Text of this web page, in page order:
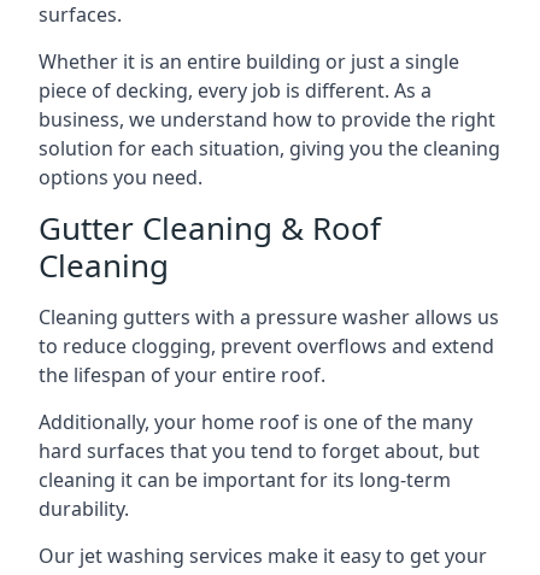
surfaces.
Whether it is an entire building or just a single
piece of decking, every job is different. As a
business, we understand how to provide the right
solution for each situation, giving you the cleaning
options you need.
Gutter Cleaning & Roof
Cleaning
Cleaning gutters with a pressure washer allows us
to reduce clogging, prevent overflows and extend
the lifespan of your entire roof.
Additionally, your home roof is one of the many
hard surfaces that you tend to forget about, but
cleaning it can be important for its long-term
durability.
Our jet washing services make it easy to get your